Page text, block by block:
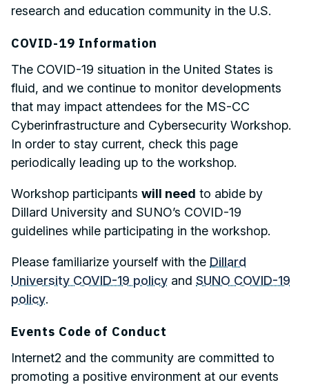
research and education community in the U.S.
COVID-19 Information
The COVID-19 situation in the United States is
fluid, and we continue to monitor developments
that may impact attendees for the MS-CC
Cyberinfrastructure and Cybersecurity Workshop.
In order to stay current, check this page
periodically leading up to the workshop.
Workshop participants will need to abide by
Dillard University and SUNO’s COVID-19
guidelines while participating in the workshop.
Please familiarize yourself with the Dillard
University COVID-19 policy and SUNO COVID-19
policy.
Events Code of Conduct
Internet2 and the community are committed to
promoting a positive environment at our events